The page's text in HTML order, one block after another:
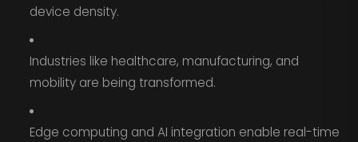
device density.
Industries like healthcare, manufacturing, and
mobility are being transformed.
Edge computing and AI integration enable real-time